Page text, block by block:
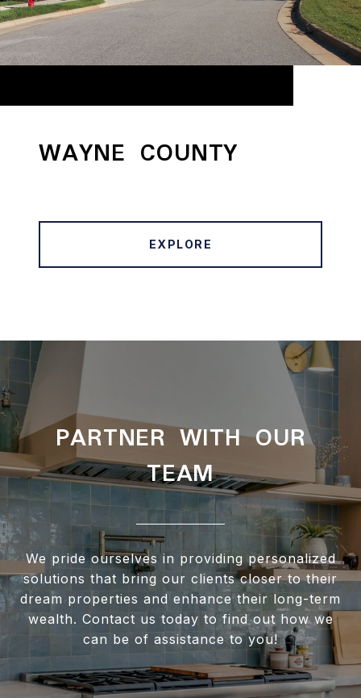
WAYNE COUNTY
EXPLORE
PARTNER WITH OUR
TEAM
We pride ourselves in providing personalized
solutions that bring our clients closer to their
dream properties and enhance their long-term
wealth. Contact us today to find out how we
can be of assistance to you!